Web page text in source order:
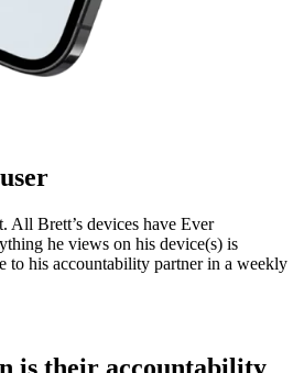
All Brett’s devices have Ever
he views on his device(s) is
to his accountability partner in a weekly